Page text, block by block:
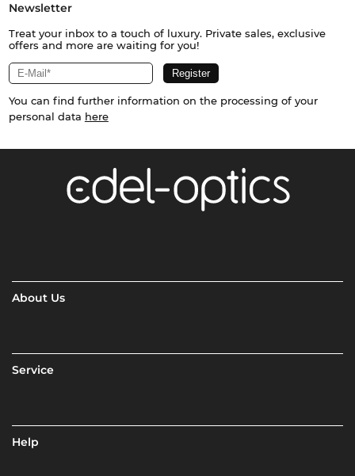
Newsletter
Treat your inbox to a touch of luxury. Private sales, exclusive
offers and more are waiting for you!
You can find further information on the processing of your
personal data here
About Us
Service
Help